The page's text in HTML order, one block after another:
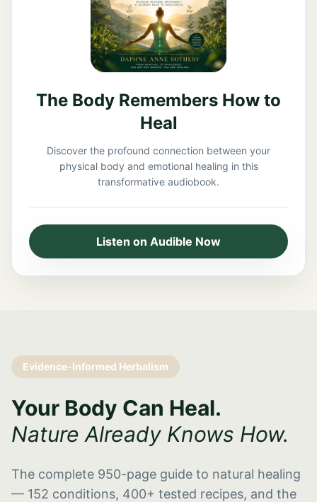
The Body Remembers How to
Heal
Discover the profound connection between your
physical body and emotional healing in this
transformative audiobook.
Listen on Audible Now
Evidence-Informed Herbalism
Your Body Can Heal.
Nature Already Knows How.
The complete 950-page guide to natural healing
— 152 conditions, 400+ tested recipes, and the